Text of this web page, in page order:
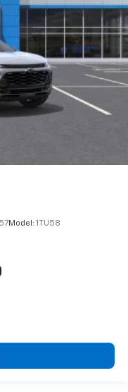
Model: 1TU58